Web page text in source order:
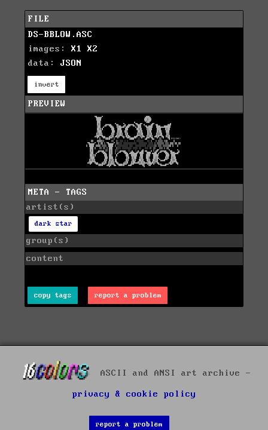
FILE
DS-BBLOW.ASC
images: X1
X2
data: JSON
invert
PREVIEW
META - TAGS
artist(s)
dark star
group(s)
content
copy tags report a problem
ASCII and ANSI art archive -
privacy & cookie policy
report a problem